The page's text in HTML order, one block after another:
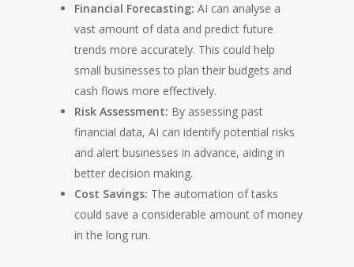
Financial Forecasting: AI can analyse a
vast amount of data and predict future
trends more accurately. This could help
small businesses to plan their budgets and
cash flows more effectively.
Risk Assessment: By assessing past
financial data, AI can identify potential risks
and alert businesses in advance, aiding in
better decision making.
Cost Savings: The automation of tasks
could save a considerable amount of money
in the long run.